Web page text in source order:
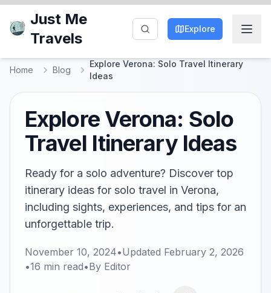
Just Me
Travels
Explore
Home Blog
Explore Verona: Solo Travel Itinerary
Ideas
Explore Verona: Solo
Travel Itinerary Ideas
Ready for a solo adventure? Discover top
itinerary ideas for solo travel in Verona,
including sights, experiences, and tips for an
unforgettable trip.
November 10, 2024•Updated February 2, 2026
•16 min read•By Editor